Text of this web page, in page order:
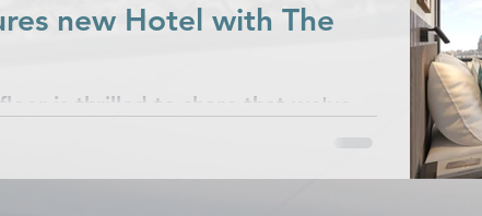
new Hotel with The
is thrilled to share that we've